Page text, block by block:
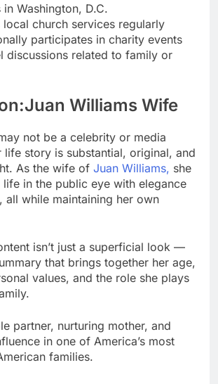
in Washington, D.C.
local church services regularly
participates in charity events
discussions related to family or
Williams Wife
not be a celebrity or media
life story is substantial, original, and
As the wife of Juan Williams, she
life in the public eye with elegance
all while maintaining her own
isn’t just a superficial look —
that brings together her age,
values, and the role she plays
partner, nurturing mother, and
in one of America’s most
families.